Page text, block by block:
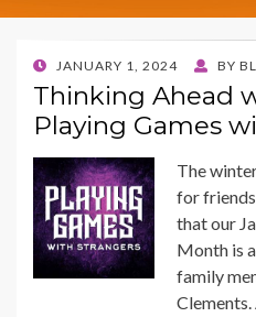
POSTED
ON
JANUARY 1, 2024 BY
Thinking Ahead
Playing Games
The
for
that our
Month is
family
Clements.